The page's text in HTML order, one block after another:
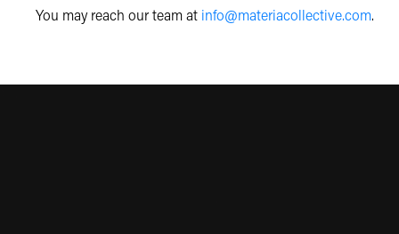
You may reach our team at info@materiacollective.com.